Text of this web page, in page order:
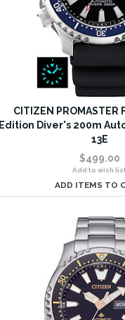
CITIZEN
Edition Diver's 200m
13E
$499.00
Add to wish list
ADD ITEMS TO